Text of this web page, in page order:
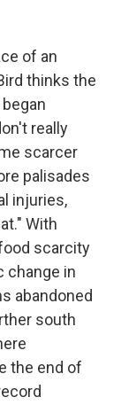
of an
thinks the
really
scarcer
palisades
injuries,
With
scarcity
change in
abandoned
south
the end of